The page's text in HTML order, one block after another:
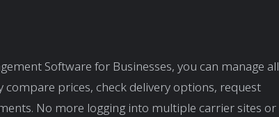
Software for Businesses, you can manage all
compare prices, check delivery options, request
No more logging into multiple carrier sites or